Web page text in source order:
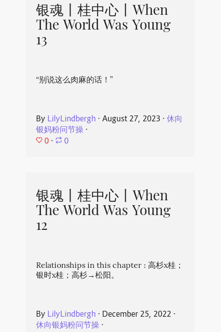
银魂丨桂中心丨When
The World Was Young
13
“别说这么肉麻的话！”
By LilyLindbergh ⋅ August 27, 2023 ⋅ 休向
银妈粉问节操⋅
0 ⋅ 0
银魂丨桂中心丨When
The World Was Young
12
Relationships in this chapter : 高杉x桂；
银时x桂；高杉→松阳。
By LilyLindbergh ⋅ December 25, 2022 ⋅
休向银妈粉问节操⋅